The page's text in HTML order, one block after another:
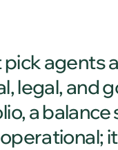
pick agents
legal, and
a balance